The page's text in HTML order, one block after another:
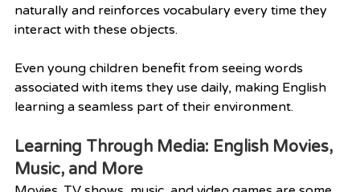
naturally and reinforces vocabulary every time they
interact with these objects.
Even young children benefit from seeing words
associated with items they use daily, making English
learning a seamless part of their environment.
Learning Through Media: English Movies,
Music, and More